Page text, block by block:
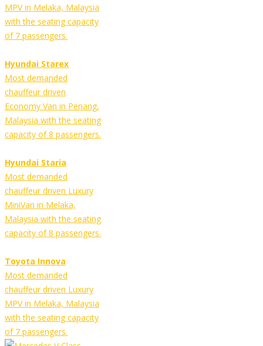
MPV in Melaka, Malaysia
with the seating capacity
of 7 passengers.
Hyundai Starex
Most demanded
chauffeur driven
Economy Van in Penang,
Malaysia with the seating
capacity of 8 passengers.
Hyundai Staria
Most demanded
chauffeur driven Luxury
MiniVan in Melaka,
Malaysia with the seating
capacity of 8 passengers.
Toyota Innova
Most demanded
chauffeur driven Luxury
MPV in Melaka, Malaysia
with the seating capacity
of 7 passengers.